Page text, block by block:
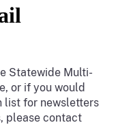
Statewide Multi-
or if you would
list for newsletters
please contact